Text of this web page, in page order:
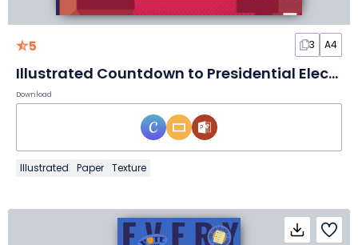
5 3 A4
Illustrated Countdown to Presidential Election Poster
Download
Illustrated Paper Texture